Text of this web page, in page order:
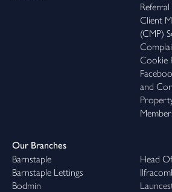
Referral
Client
(CMP)
Cookie
and
Our Branches
Barnstaple
Barnstaple Lettings
Bodmin
Head